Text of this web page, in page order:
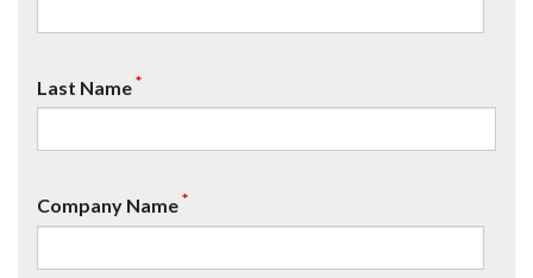
Last Name*
Company Name*